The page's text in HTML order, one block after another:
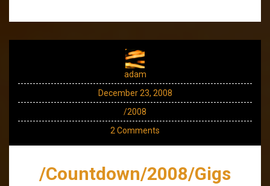
adam
December 23, 2008
/2008
2 Comments
/Countdown/2008/Gigs